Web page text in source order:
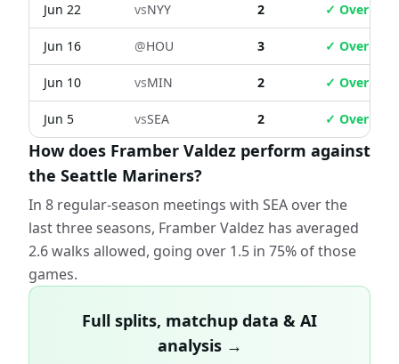
Jun 22 vsNYY 2 ✓ Over
Jun 16 @HOU 3 ✓ Over
Jun 10 vsMIN 2 ✓ Over
Jun 5 vsSEA 2 ✓ Over
How does Framber Valdez perform against
the Seattle Mariners?
In 8 regular-season meetings with SEA over the
last three seasons, Framber Valdez has averaged
2.6 walks allowed, going over 1.5 in 75% of those
games.
Full splits, matchup data & AI
analysis →